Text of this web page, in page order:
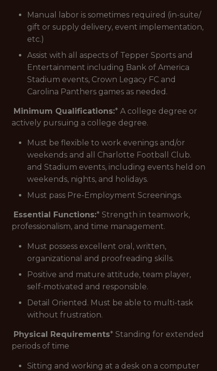
Manual labor is sometimes required (in-suite/
gift or supply delivery, event implementation,
etc.)
Assist with all aspects of Tepper Sports and
Entertainment including Bank of America
Stadium events, Crown Legacy FC and
Carolina Panthers games as needed.
Minimum Qualifications:* A college degree or
actively pursuing a college degree.
Must be flexible to work evenings and/or
weekends and all Charlotte Football Club.
and Stadium events, including events held on
weekends, nights, and holidays.
Must pass Pre-Employment Screenings.
Essential Functions:* Strength in teamwork,
professionalism, and time management.
Must possess excellent oral, written,
organizational and proofreading skills.
Positive and mature attitude, team player,
self-motivated and responsible.
Detail Oriented. Must be able to multi-task
without frustration.
Physical Requirements* Standing for extended
periods of time
Sitting and working at a desk on a computer